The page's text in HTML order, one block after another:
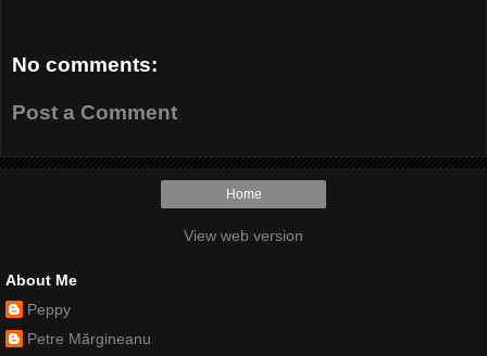
No comments:
Post a Comment
Home
View web version
About Me
Peppy
Petre Mărgineanu